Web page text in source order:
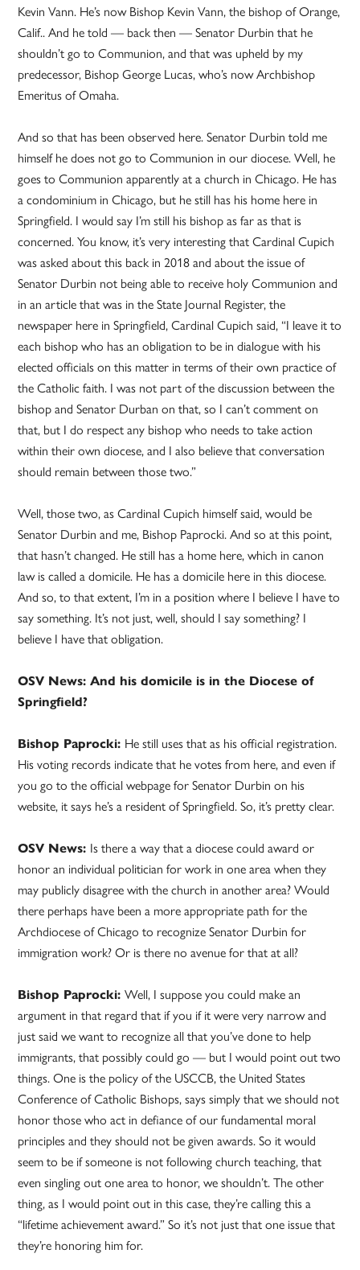
Kevin Vann. He’s now Bishop Kevin Vann, the bishop of Orange,
Calif.. And he told — back then — Senator Durbin that he
shouldn’t go to Communion, and that was upheld by my
predecessor, Bishop George Lucas, who’s now Archbishop
Emeritus of Omaha.
And so that has been observed here. Senator Durbin told me
himself he does not go to Communion in our diocese. Well, he
goes to Communion apparently at a church in Chicago. He has
a condominium in Chicago, but he still has his home here in
Springfield. I would say I’m still his bishop as far as that is
concerned. You know, it’s very interesting that Cardinal Cupich
was asked about this back in 2018 and about the issue of
Senator Durbin not being able to receive holy Communion and
in an article that was in the State Journal Register, the
newspaper here in Springfield, Cardinal Cupich said, “I leave it to
each bishop who has an obligation to be in dialogue with his
elected officials on this matter in terms of their own practice of
the Catholic faith. I was not part of the discussion between the
bishop and Senator Durban on that, so I can’t comment on
that, but I do respect any bishop who needs to take action
within their own diocese, and I also believe that conversation
should remain between those two.”
Well, those two, as Cardinal Cupich himself said, would be
Senator Durbin and me, Bishop Paprocki. And so at this point,
that hasn’t changed. He still has a home here, which in canon
law is called a domicile. He has a domicile here in this diocese.
And so, to that extent, I’m in a position where I believe I have to
say something. It’s not just, well, should I say something? I
believe I have that obligation.
OSV News: And his domicile is in the Diocese of
Springfield?
Bishop Paprocki: He still uses that as his official registration.
His voting records indicate that he votes from here, and even if
you go to the official webpage for Senator Durbin on his
website, it says he’s a resident of Springfield. So, it’s pretty clear.
OSV News: Is there a way that a diocese could award or
honor an individual politician for work in one area when they
may publicly disagree with the church in another area? Would
there perhaps have been a more appropriate path for the
Archdiocese of Chicago to recognize Senator Durbin for
immigration work? Or is there no avenue for that at all?
Bishop Paprocki:Well, I suppose you could make an
argument in that regard that if you if it were very narrow and
just said we want to recognize all that you’ve done to help
immigrants, that possibly could go — but I would point out two
things. One is the policy of the USCCB, the United States
Conference of Catholic Bishops, says simply that we should not
honor those who act in defiance of our fundamental moral
principles and they should not be given awards. So it would
seem to be if someone is not following church teaching, that
even singling out one area to honor, we shouldn’t. The other
thing, as I would point out in this case, they’re calling this a
“lifetime achievement award.” So it’s not just that one issue that
they’re honoring him for.